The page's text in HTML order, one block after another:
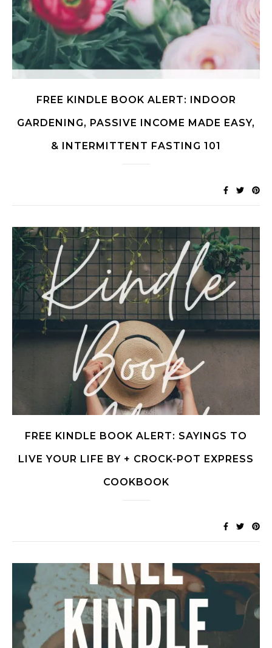
FREE KINDLE BOOK ALERT: INDOOR
GARDENING, PASSIVE INCOME MADE EASY,
& INTERMITTENT FASTING 101
FREE KINDLE BOOK ALERT: SAYINGS TO
LIVE YOUR LIFE BY + CROCK-POT EXPRESS
COOKBOOK